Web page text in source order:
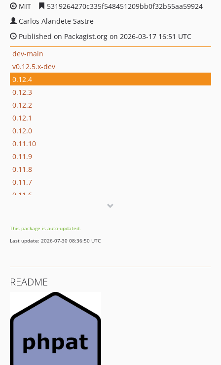
MIT
5319264270c335f548451209bb0f32b55aa59924
Carlos Alandete Sastre
Published on Packagist.org on 2026-03-17 16:51 UTC
dev-main
v0.12.5.x-dev
0.12.4
0.12.3
0.12.2
0.12.1
0.12.0
0.11.10
0.11.9
0.11.8
0.11.7
0.11.6
0.11.3
0.11.2
0.11.0-beta
0.10.19
0.10.18
0.10.17
0.10.16
This package is auto-updated.
Last update: 2026-07-30 08:36:50 UTC
README